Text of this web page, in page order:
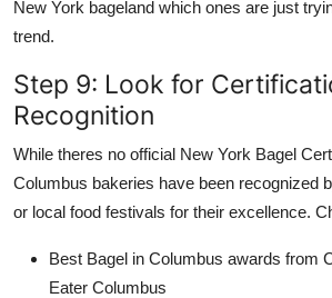
New York bageland which ones are just
trend.
Step 9: Look for
Recognition
While theres no official New York Bagel
Columbus bakeries have been recognized
or local food festivals for their excellence.
Best Bagel in Columbus awards from
Eater Columbus